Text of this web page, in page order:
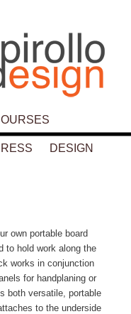
DESIGN
own portable board
to hold work along the
works in conjunction
for handplaning or
both versatile, portable
to the underside